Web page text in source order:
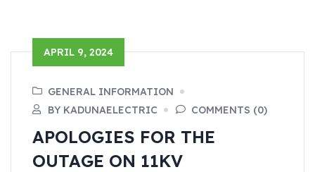
APRIL 9, 2024
GENERAL INFORMATION
BY KADUNAELECTRIC
COMMENTS (0)
APOLOGIES FOR THE
OUTAGE ON 11KV